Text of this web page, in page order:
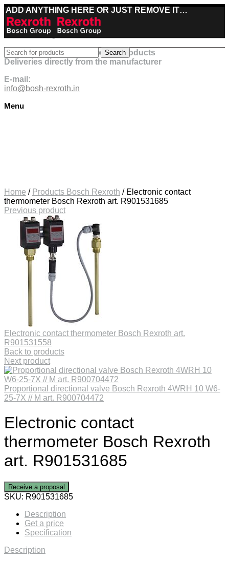
ADD ANYTHING HERE OR JUST REMOVE IT…
Best deals on Bosch Rexroth products
Deliveries directly from the manufacturer
E-mail:
info@bosh-rexroth.in
Menu
Search
Home / Products Bosch Rexroth / Electronic contact
thermometer Bosch Rexroth art. R901531685
Previous product
Electronic contact thermometer Bosch Rexroth art.
R901531558
Back to products
Next product
Proportional directional valve Bosch Rexroth 4WRH 10 W6-
25-7X // M art. R900704472
Electronic contact
thermometer Bosch Rexroth
art. R901531685
Receive a proposal
SKU: R901531685
Description
Get a price
Specification
Description